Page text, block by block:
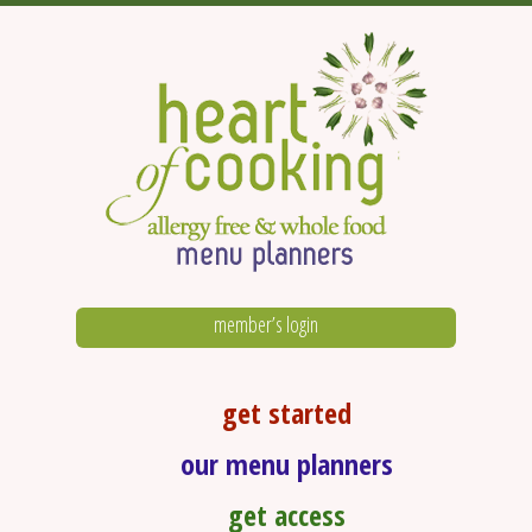
member’s login
get started
our menu planners
get access